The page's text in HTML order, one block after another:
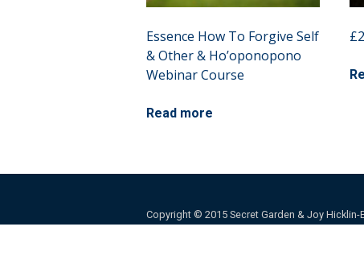
Essence How To Forgive Self
& Other & Ho’oponopono
Webinar Course
Read more
Copyright © 2015 Secret Garden & Joy Hicklin-